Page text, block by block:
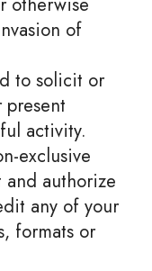
of
to solicit or
present
activity.
exclusive
authorize
any of your
formats or